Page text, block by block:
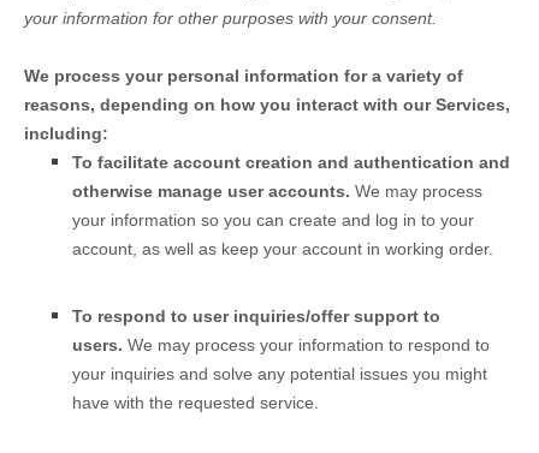
your information for other purposes with your consent.
We process your personal information for a variety of
reasons, depending on how you interact with our Services,
including:
To facilitate account creation and authentication and
otherwise manage user accounts. We may process
your information so you can create and log in to your
account, as well as keep your account in working order.
To respond to user inquiries/offer support to
users. We may process your information to respond to
your inquiries and solve any potential issues you might
have with the requested service.